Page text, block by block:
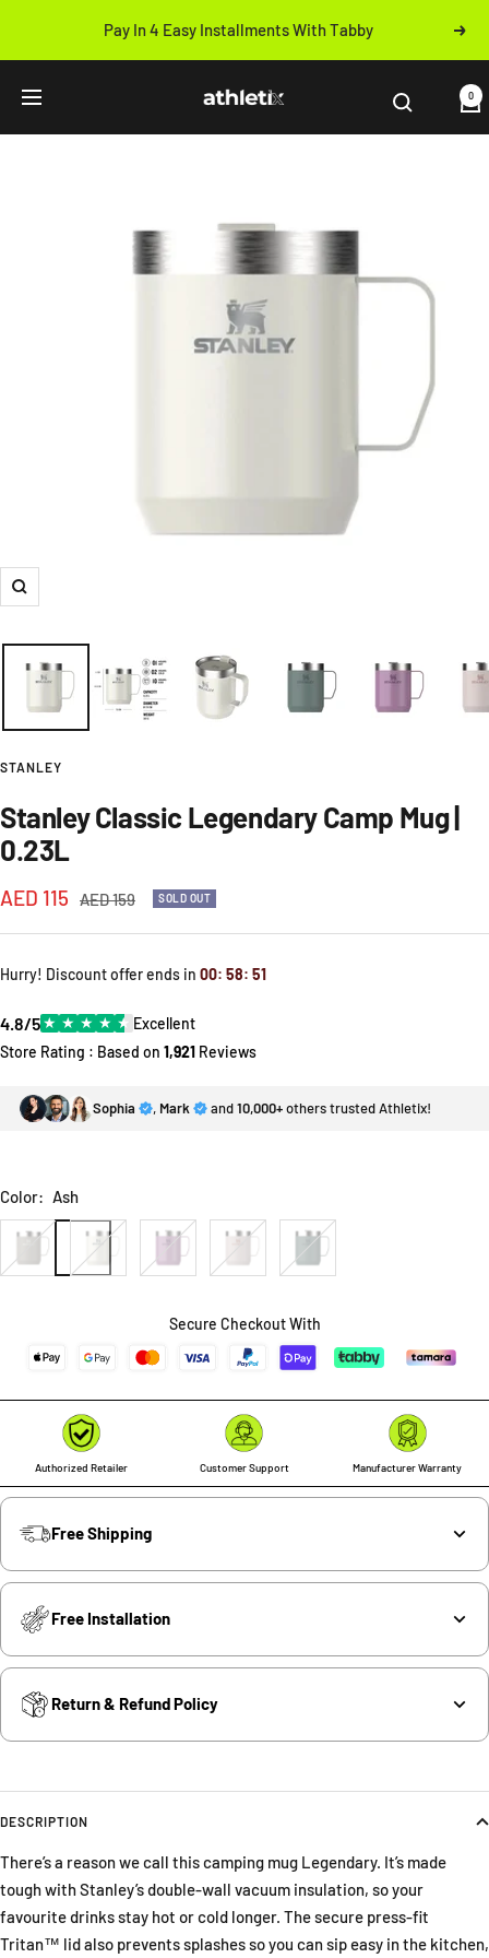
content
Pay In 4 Easy Installments With Tabby Next
Navigation Athletix.ae 0
Zoom
STANLEY
Stanley Classic Legendary Camp Mug |
0.23L
Sale
price
AED 115
Regular
AED 159 SOLD OUT
Hurry! Discount offer ends in 00: 58: 51
4.8/5★ ★ ★ ★ ★ Excellent
Store Rating : Based on 1,921 Reviews
Sophia , Mark and10,000+others trusted Athletix!
Color: Ash
Ash
Cream
Gloss
Lilac
Gloss
Rose
Quartz
Shale
Secure Checkout With
Authorized Retailer Customer Support Manufacturer Warranty
Free Shipping
Free Installation
Return & Refund Policy
DESCRIPTION
There’s a reason we call this camping mug Legendary. It’s made
tough with Stanley’s double-wall vacuum insulation, so your
favourite drinks stay hot or cold longer. The secure press-fit
Tritan™ lid also prevents splashes so you can sip easy in the kitchen,